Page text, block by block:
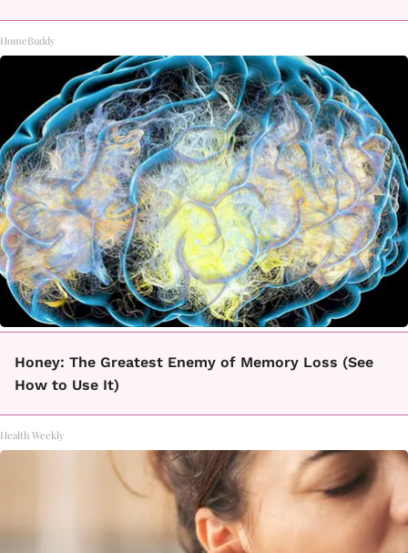
HomeBuddy
Honey: The Greatest Enemy of Memory Loss (See
How to Use It)
Health Weekly